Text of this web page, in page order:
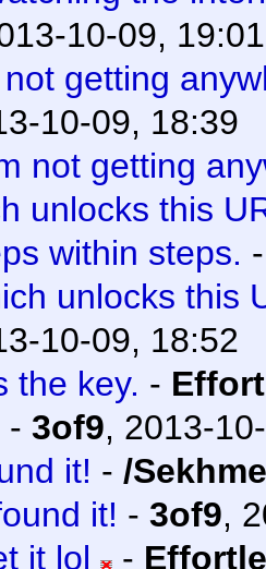
10-09, 19:01
not getting
10-09, 18:39
not getting
unlocks this
within steps.
unlocks this
10-09, 18:52
the key. -
- 3of9, 2013-
it! - /
it! - 3of9,
it lol
-